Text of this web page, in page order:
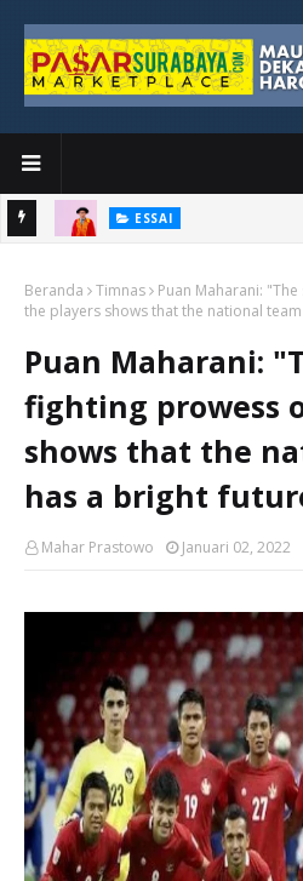
ESSAI
Tidak Berhenti di Panggung
Beranda Timnas
Puan Maharani:
the players shows that the national
Puan Maharani:
fighting prowess
shows that the
has a bright
Mahar Prastowo Januari 02, 2022